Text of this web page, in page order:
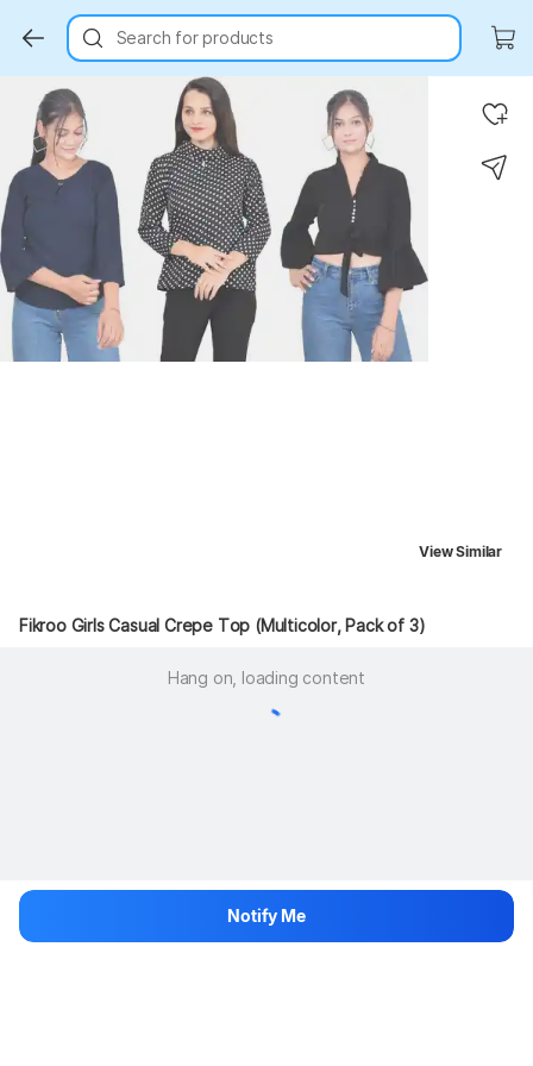
Search for products
View Similar
Fikroo Girls Casual Crepe Top (Multicolor, Pack of 3)
Hang on, loading content
Notify Me